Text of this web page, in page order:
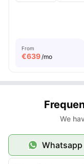
From
€639 /mo
We
Whatsapp